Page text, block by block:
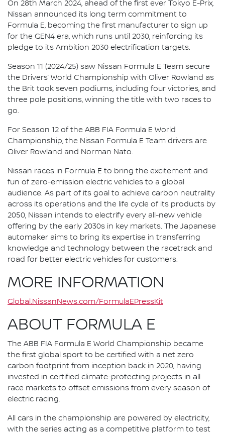
On 28th March 2024, ahead of the first ever Tokyo E-Prix,
Nissan announced its long term commitment to
Formula E, becoming the first manufacturer to sign up
for the GEN4 era, which runs until 2030, reinforcing its
pledge to its Ambition 2030 electrification targets.
Season 11 (2024/25) saw Nissan Formula E Team secure
the Drivers’ World Championship with Oliver Rowland as
the Brit took seven podiums, including four victories, and
three pole positions, winning the title with two races to
go.
For Season 12 of the ABB FIA Formula E World
Championship, the Nissan Formula E Team drivers are
Oliver Rowland and Norman Nato.
Nissan races in Formula E to bring the excitement and
fun of zero-emission electric vehicles to a global
audience. As part of its goal to achieve carbon neutrality
across its operations and the life cycle of its products by
2050, Nissan intends to electrify every all-new vehicle
offering by the early 2030s in key markets. The Japanese
automaker aims to bring its expertise in transferring
knowledge and technology between the racetrack and
road for better electric vehicles for customers.
MORE INFORMATION
Global.NissanNews.com/FormulaEPressKit
ABOUT FORMULA E
The ABB FIA Formula E World Championship became
the first global sport to be certified with a net zero
carbon footprint from inception back in 2020, having
invested in certified climate-protecting projects in all
race markets to offset emissions from every season of
electric racing.
All cars in the championship are powered by electricity,
with the series acting as a competitive platform to test